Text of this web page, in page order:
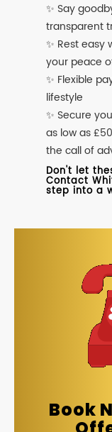
✨ Say
transparent
✨ Rest easy
your peace
✨ Flexible
lifestyle
✨ Secure
as low as
the call of
Don't let
Contact
step into a
Book